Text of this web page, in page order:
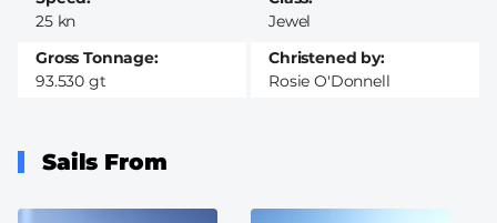
Jewel
25 kn
Gross Tonnage
93.530 gt
Christened by
Rosie O'Donnell
Sails From